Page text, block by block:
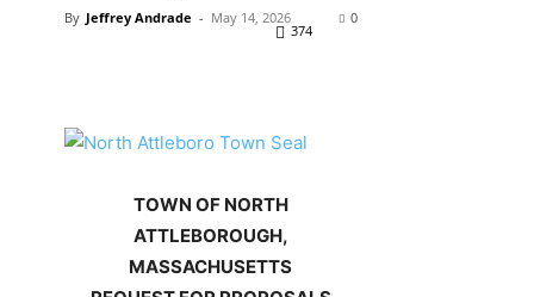
By Jeffrey Andrade - May 14, 2026 0
374
TOWN OF NORTH
ATTLEBOROUGH,
MASSACHUSETTS